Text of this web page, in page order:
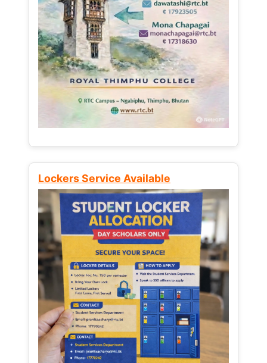
Lockers Service Available